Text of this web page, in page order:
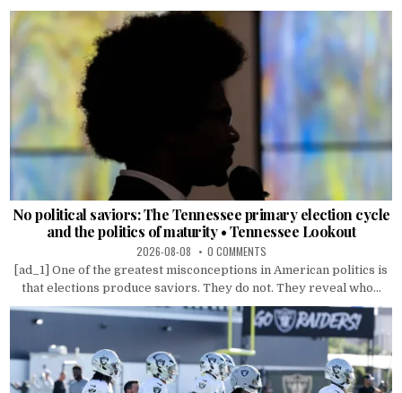
No political saviors: The Tennessee primary election cycle
and the politics of maturity • Tennessee Lookout
2026-08-08 0 COMMENTS
[ad_1] One of the greatest misconceptions in American politics is
that elections produce saviors. They do not. They reveal who...